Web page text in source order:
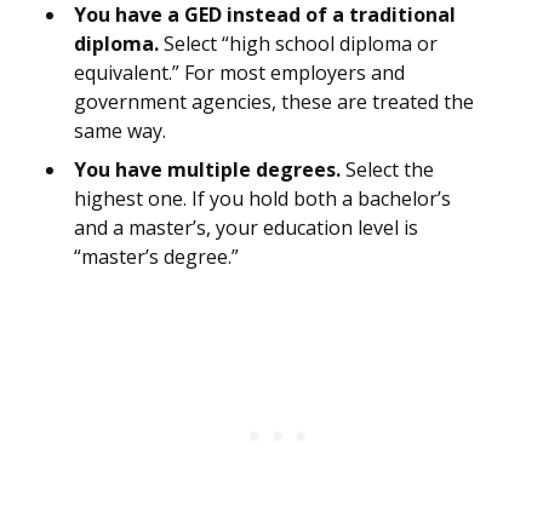
You have a GED instead of a traditional
diploma.Select “high school diploma or
equivalent.” For most employers and
government agencies, these are treated the
same way.
You have multiple degrees.Select the
highest one. If you hold both a bachelor’s
and a master’s, your education level is
“master’s degree.”